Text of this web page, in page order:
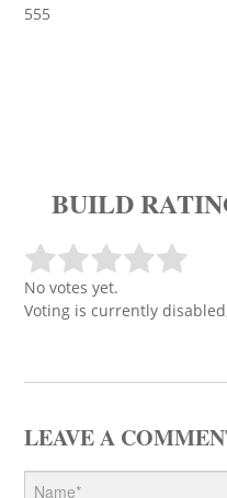
555
BUILD
No votes yet.
Voting is currently
LEAVE A